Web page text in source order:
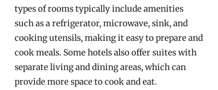
types of rooms typically include amenities
such as a refrigerator, microwave, sink, and
cooking utensils, making it easy to prepare and
cook meals. Some hotels also offer suites with
separate living and dining areas, which can
provide more space to cook and eat.